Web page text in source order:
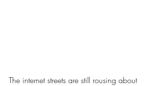
The internet streets are still rousing about